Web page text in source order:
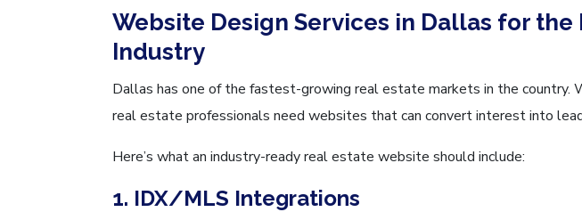
Website Design Services in Dallas for the
Industry
Dallas has one of the fastest-growing real estate markets in the country.
real estate professionals need websites that can convert interest into
Here’s what an industry-ready real estate website should include:
1. IDX/MLS Integrations